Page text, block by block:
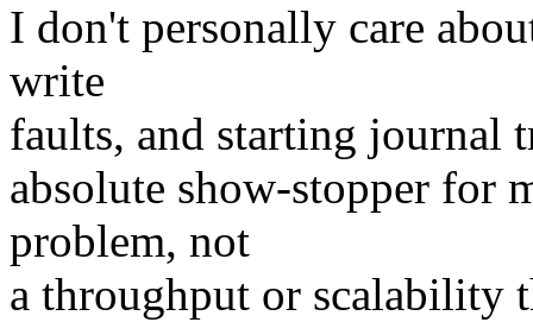
I don't personally care
write
faults, and starting journal
absolute show-stopper for
problem, not
a throughput or scalability